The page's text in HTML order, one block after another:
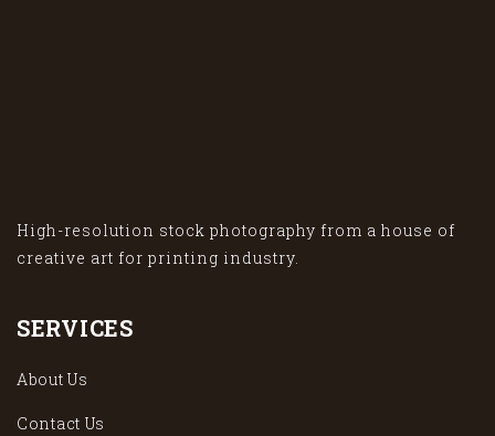
High-resolution stock photography from a house of
creative art for printing industry.
SERVICES
About Us
Contact Us